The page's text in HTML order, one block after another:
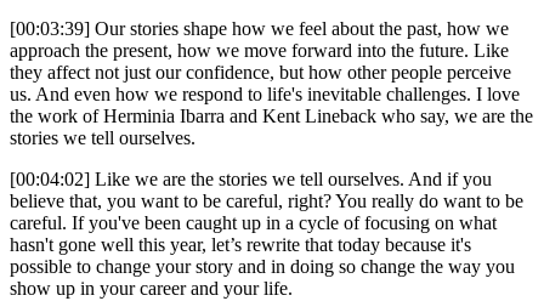
[00:03:39] Our stories shape how we feel about the past, how we
approach the present, how we move forward into the future. Like
they affect not just our confidence, but how other people perceive
us. And even how we respond to life's inevitable challenges. I love
the work of Herminia Ibarra and Kent Lineback who say, we are the
stories we tell ourselves.
[00:04:02] Like we are the stories we tell ourselves. And if you
believe that, you want to be careful, right? You really do want to be
careful. If you've been caught up in a cycle of focusing on what
hasn't gone well this year, let’s rewrite that today because it's
possible to change your story and in doing so change the way you
show up in your career and your life.